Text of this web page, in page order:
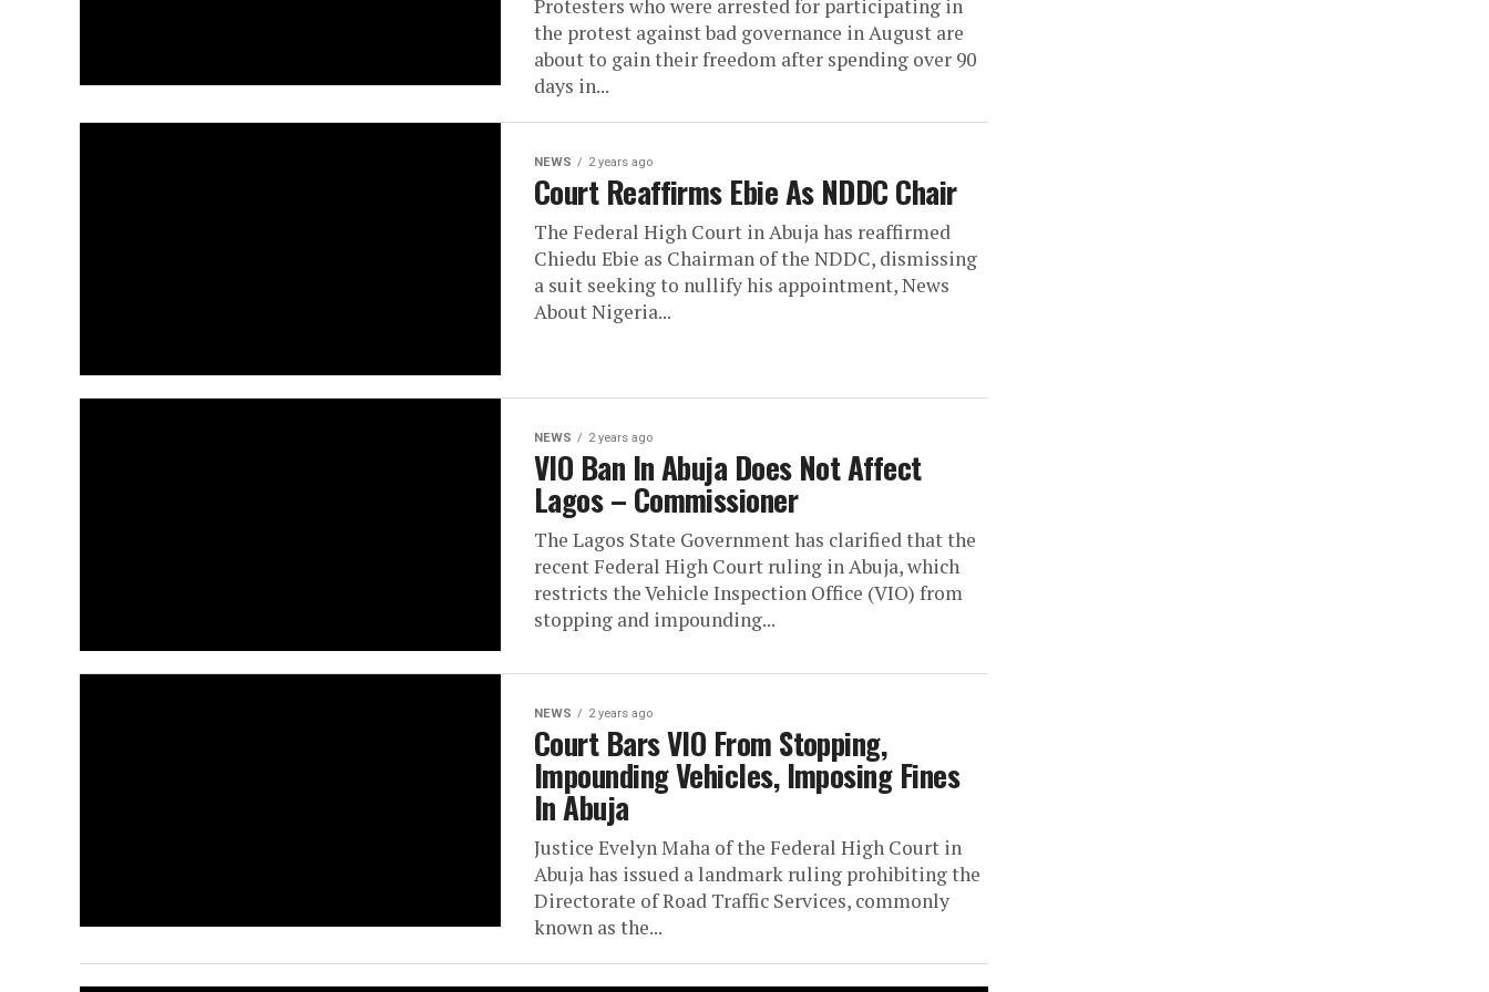
Protesters who were arrested for participating in
the protest against bad governance in August are
about to gain their freedom after spending over 90
days in...
NEWS 2 years ago
Court Reaffirms Ebie As NDDC Chair
The Federal High Court in Abuja has reaffirmed
Chiedu Ebie as Chairman of the NDDC, dismissing
a suit seeking to nullify his appointment, News
About Nigeria...
NEWS 2 years ago
VIO Ban In Abuja Does Not Affect
Lagos – Commissioner
The Lagos State Government has clarified that the
recent Federal High Court ruling in Abuja, which
restricts the Vehicle Inspection Office (VIO) from
stopping and impounding...
NEWS 2 years ago
Court Bars VIO From Stopping,
Impounding Vehicles, Imposing Fines
In Abuja
Justice Evelyn Maha of the Federal High Court in
Abuja has issued a landmark ruling prohibiting the
Directorate of Road Traffic Services, commonly
known as the...